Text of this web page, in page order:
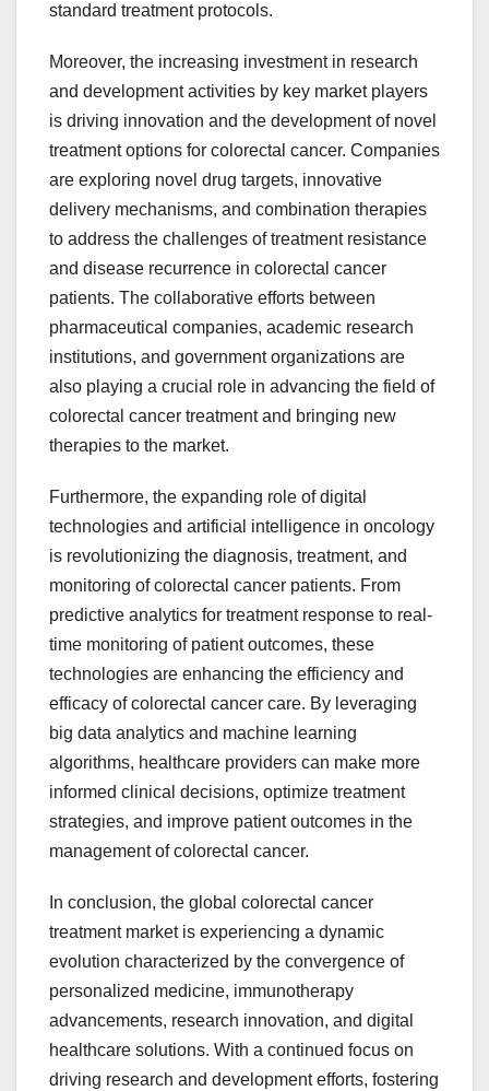
standard treatment protocols.
Moreover, the increasing investment in research
and development activities by key market players
is driving innovation and the development of novel
treatment options for colorectal cancer. Companies
are exploring novel drug targets, innovative
delivery mechanisms, and combination therapies
to address the challenges of treatment resistance
and disease recurrence in colorectal cancer
patients. The collaborative efforts between
pharmaceutical companies, academic research
institutions, and government organizations are
also playing a crucial role in advancing the field of
colorectal cancer treatment and bringing new
therapies to the market.
Furthermore, the expanding role of digital
technologies and artificial intelligence in oncology
is revolutionizing the diagnosis, treatment, and
monitoring of colorectal cancer patients. From
predictive analytics for treatment response to real-
time monitoring of patient outcomes, these
technologies are enhancing the efficiency and
efficacy of colorectal cancer care. By leveraging
big data analytics and machine learning
algorithms, healthcare providers can make more
informed clinical decisions, optimize treatment
strategies, and improve patient outcomes in the
management of colorectal cancer.
In conclusion, the global colorectal cancer
treatment market is experiencing a dynamic
evolution characterized by the convergence of
personalized medicine, immunotherapy
advancements, research innovation, and digital
healthcare solutions. With a continued focus on
driving research and development efforts, fostering